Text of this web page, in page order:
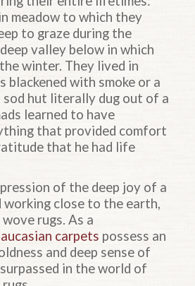
meadow to which they
to graze during the
valley below in which
winter. They lived in
blackened with smoke or a
sod hut literally dug out of a
learned to have
that provided comfort
that he had life
of the deep joy of a
working close to the earth,
rugs. As a
carpets possess an
and deep sense of
in the world of